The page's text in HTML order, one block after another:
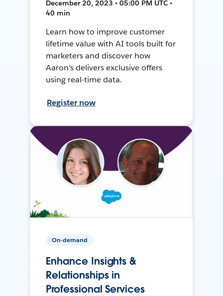
December 20, 2023 • 05:00 PM UTC •
40 min
Learn how to improve customer
lifetime value with AI tools built for
marketers and discover how
Aaron's delivers exclusive offers
using real-time data.
Register now
On-demand
Enhance Insights &
Relationships in
Professional Services